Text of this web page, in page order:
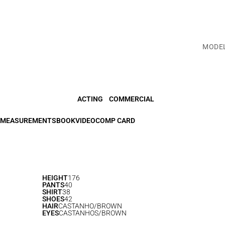
ACTING COMMERCIAL
MEASUREMENTSBOOKVIDEOCOMP CARD
HEIGHT176
PANTS40
SHIRT38
SHOES42
HAIRCASTANHO/BROWN
EYESCASTANHOS/BROWN